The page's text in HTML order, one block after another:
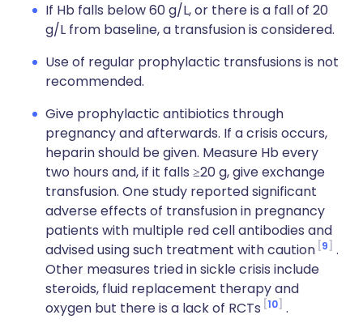
If Hb falls below 60 g/L, or there is a fall of 20
g/L from baseline, a transfusion is considered.
Use of regular prophylactic transfusions is not
recommended.
Give prophylactic antibiotics through
pregnancy and afterwards. If a crisis occurs,
heparin should be given. Measure Hb every
two hours and, if it falls ≥20 g, give exchange
transfusion. One study reported significant
adverse effects of transfusion in pregnancy
patients with multiple red cell antibodies and
advised using such treatment with caution 9
.
Other measures tried in sickle crisis include
steroids, fluid replacement therapy and
oxygen but there is a lack of RCTs 10 .